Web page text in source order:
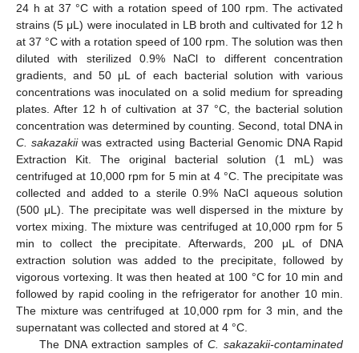
24 h at 37 °C with a rotation speed of 100 rpm. The activated
strains (5 μL) were inoculated in LB broth and cultivated for 12 h
at 37 °C with a rotation speed of 100 rpm. The solution was then
diluted with sterilized 0.9% NaCl to different concentration
gradients, and 50 μL of each bacterial solution with various
concentrations was inoculated on a solid medium for spreading
plates. After 12 h of cultivation at 37 °C, the bacterial solution
concentration was determined by counting. Second, total DNA in
C. sakazakiiwas extracted using Bacterial Genomic DNA Rapid
Extraction Kit. The original bacterial solution (1 mL) was
centrifuged at 10,000 rpm for 5 min at 4 °C. The precipitate was
collected and added to a sterile 0.9% NaCl aqueous solution
(500 μL). The precipitate was well dispersed in the mixture by
vortex mixing. The mixture was centrifuged at 10,000 rpm for 5
min to collect the precipitate. Afterwards, 200 μL of DNA
extraction solution was added to the precipitate, followed by
vigorous vortexing. It was then heated at 100 °C for 10 min and
followed by rapid cooling in the refrigerator for another 10 min.
The mixture was centrifuged at 10,000 rpm for 3 min, and the
supernatant was collected and stored at 4 °C.
The DNA extraction samples of C. sakazakii-contaminated